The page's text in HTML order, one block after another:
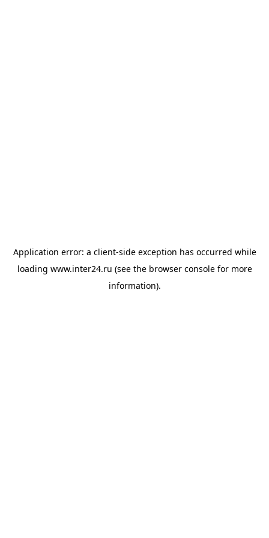
Application error: a client-side exception has occurred while
loading www.inter24.ru (see the browser consolefor more
information).